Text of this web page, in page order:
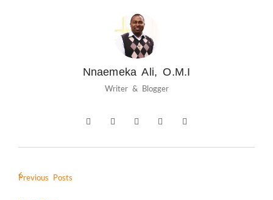
Nnaemeka Ali, O.M.I
Writer & Blogger
Previous Posts